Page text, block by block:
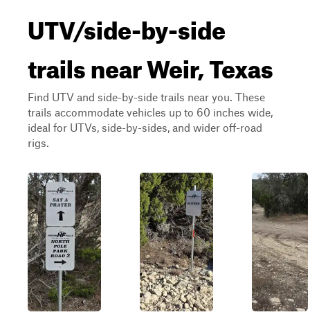
UTV/side-by-side
trails near Weir, Texas
Find UTV and side-by-side trails near you. These
trails accommodate vehicles up to 60 inches wide,
ideal for UTVs, side-by-sides, and wider off-road
rigs.